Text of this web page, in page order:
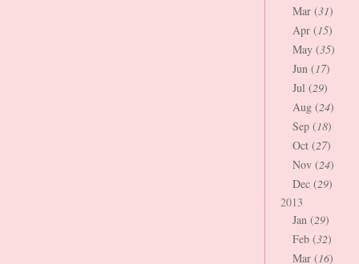
Mar (31)
Apr (15)
May (35)
Jun (17)
Jul (29)
Aug (24)
Sep (18)
Oct (27)
Nov (24)
Dec (29)
2013
Jan (29)
Feb (32)
Mar (16)